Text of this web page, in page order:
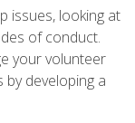
issues, looking at
of conduct.
your volunteer
developing a